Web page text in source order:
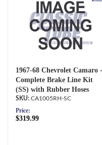
1967-68 Chevrolet Camaro -
Complete Brake Line Kit
(SS) with Rubber Hoses
CA1005RH-SC
Price:
$319.99